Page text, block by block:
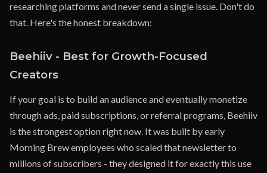
researching platforms and never send a single issue. Don't do
that. Here's the honest breakdown:
Beehiiv - Best for Growth-Focused
Creators
If your goal is to build an audience and eventually monetize
through ads, paid subscriptions, or referral programs, Beehiiv
is the strongest option right now. It was built by early
Morning Brew employees who scaled that newsletter to
millions of subscribers - they designed it for exactly this use